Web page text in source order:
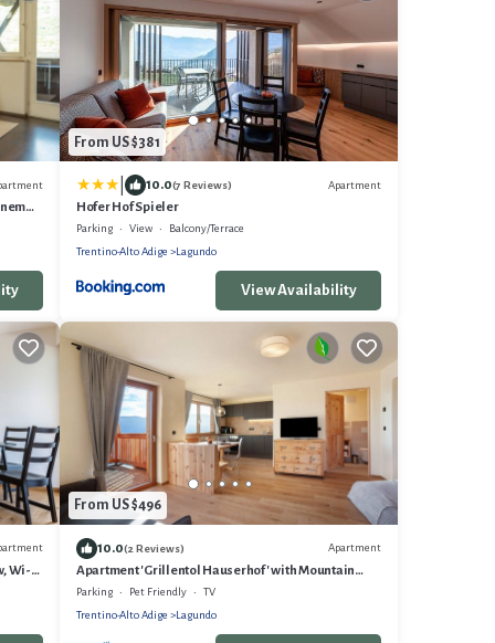
From US $381
10.0(7 Reviews) Apartment
Hofer Hof Spieler
Parking View
Balcony/Terrace
Trentino-Alto Adige
Lagundo
View Availability
Wi-Fi
From US $496
10.0(2 Reviews) Apartment
Apartment 'Grillentol Hauserhof' with Mountain
View, Shared Garden and Wi-Fi
Parking Pet Friendly
TV
Trentino-Alto Adige
Lagundo